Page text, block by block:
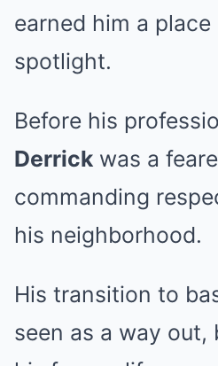
earned him a
spotlight.
Before his
Derrick was a
commanding
his neighborhood.
His transition to
seen as a way